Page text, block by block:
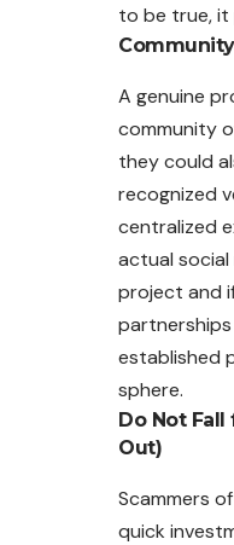
to be true, it
A genuine
community
they could
recognized
centralized
actual
project and
established
sphere.
Do Not Fall
Out)
Scammers
quick